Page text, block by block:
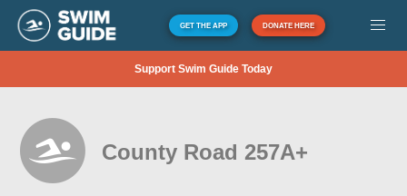
GET THE APP DONATE HERE
Support Swim Guide Today
County Road 257A+